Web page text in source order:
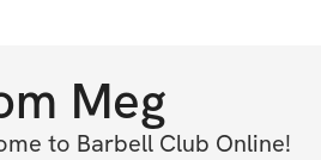
Meg
to Barbell Club Online!